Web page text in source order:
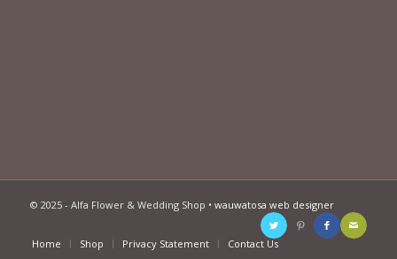
© 2025 - Alfa Flower & Wedding Shop • wauwatosa web designer
Home Shop Privacy Statement Contact Us